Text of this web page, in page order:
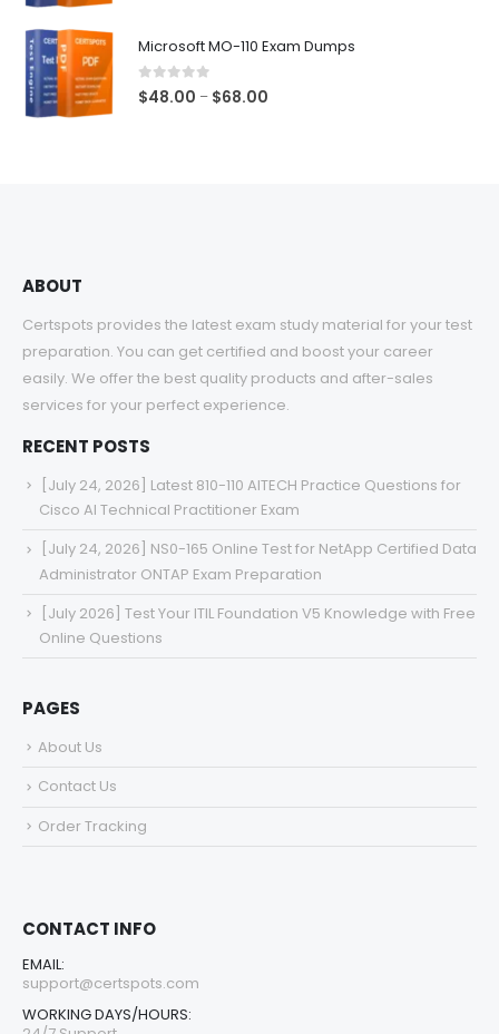
Microsoft MO-110 Exam Dumps
0out of 5
$48.00 – $68.00
ABOUT
Certspots provides the latest exam study material for your test
preparation. You can get certified and boost your career
easily. We offer the best quality products and after-sales
services for your perfect experience.
RECENT POSTS
[July 24, 2026] Latest 810-110 AITECH Practice Questions for
Cisco AI Technical Practitioner Exam
[July 24, 2026] NS0-165 Online Test for NetApp Certified Data
Administrator ONTAP Exam Preparation
[July 2026] Test Your ITIL Foundation V5 Knowledge with Free
Online Questions
PAGES
About Us
Contact Us
Order Tracking
CONTACT INFO
EMAIL:
support@certspots.com
WORKING DAYS/HOURS: